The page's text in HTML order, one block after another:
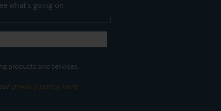
what's going on.
products and services.
privacy policy here